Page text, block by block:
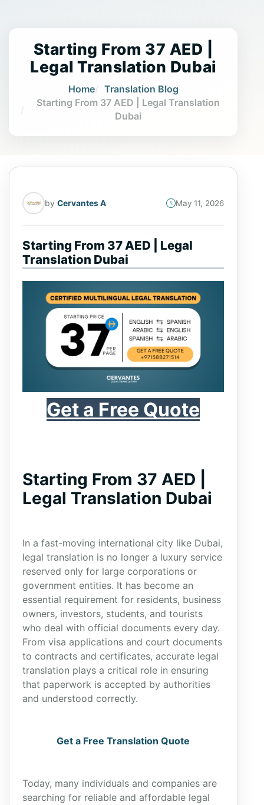
Starting From 37 AED |
Legal Translation Dubai
Home
Translation Blog
Starting From 37 AED | Legal Translation
Dubai
by Cervantes A May 11, 2026
Starting From 37 AED | Legal
Translation Dubai
Get a Free Quote
Starting From 37 AED |
Legal Translation Dubai
In a fast-moving international city like Dubai,
legal translation is no longer a luxury service
reserved only for large corporations or
government entities. It has become an
essential requirement for residents, business
owners, investors, students, and tourists
who deal with official documents every day.
From visa applications and court documents
to contracts and certificates, accurate legal
translation plays a critical role in ensuring
that paperwork is accepted by authorities
and understood correctly.
Get a Free Translation Quote
Today, many individuals and companies are
searching for reliable and affordable legal